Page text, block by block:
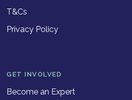
T&Cs
Privacy Policy
GET INVOLVED
Become an Expert